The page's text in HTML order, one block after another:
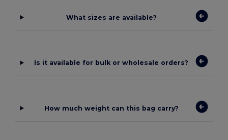
What sizes are available?
Is it available for bulk or wholesale orders?
How much weight can this bag carry?